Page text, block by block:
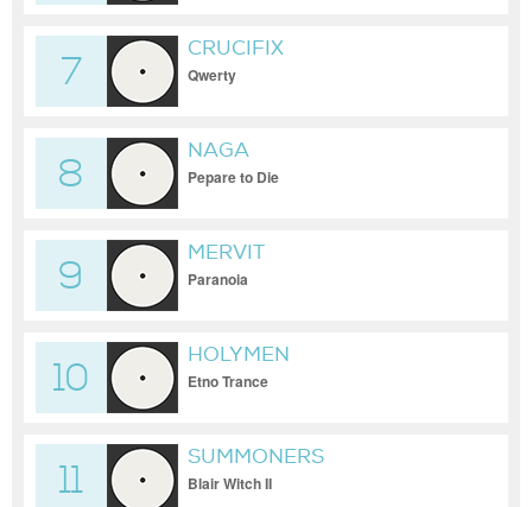
7
CRUCIFIX
Qwerty
8
NAGA
Pepare to Die
9
MERVIT
Paranoia
10
HOLYMEN
Etno Trance
11
SUMMONERS
Blair Witch II